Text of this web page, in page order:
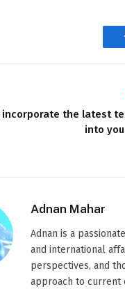
incorporate the latest
into
Adnan Mahar
Adnan is a
and international
perspectives, and
approach to current